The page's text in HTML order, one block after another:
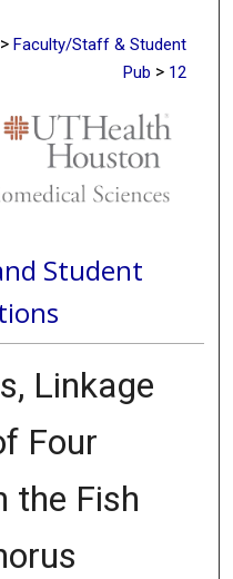
> Faculty/Staff & Student
Pub > 12
Student
Linkage
Four
the Fish